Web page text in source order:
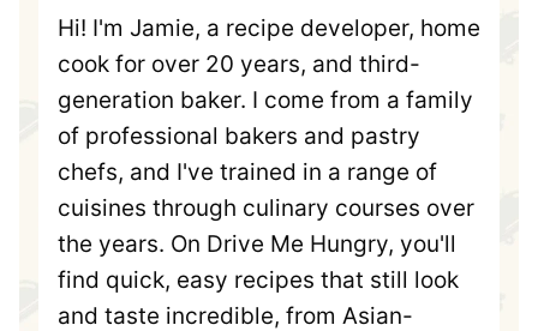
Hi! I'm Jamie, a recipe developer, home
cook for over 20 years, and third-
generation baker. I come from a family
of professional bakers and pastry
chefs, and I've trained in a range of
cuisines through culinary courses over
the years. On Drive Me Hungry, you'll
find quick, easy recipes that still look
and taste incredible, from Asian-